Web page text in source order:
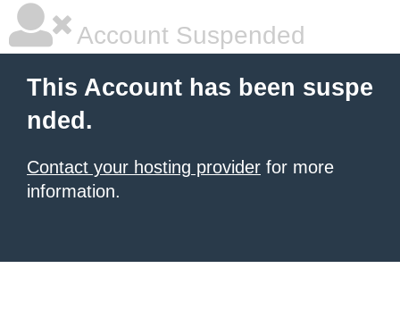
Account Suspended
This Account has been suspe
nded.
Contact your hosting provider for more
information.